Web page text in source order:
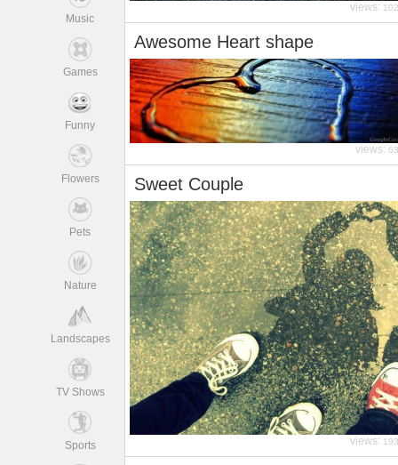
Music
Games
Funny
Flowers
Pets
Nature
Landscapes
TV Shows
Sports
views:
Awesome Heart shape
views:
Sweet Couple
views: